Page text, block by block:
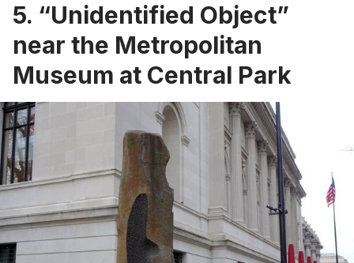
5. “Unidentified Object”
near the Metropolitan
Museum at Central Park